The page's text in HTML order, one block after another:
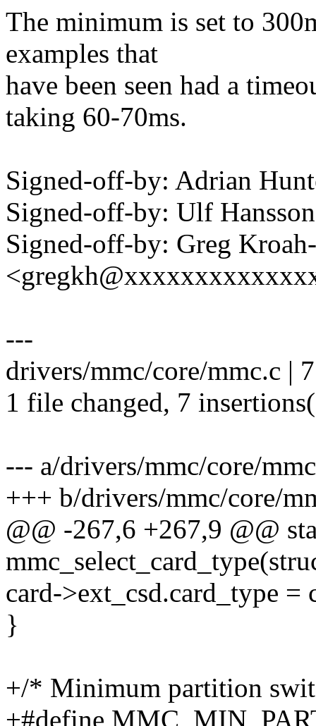
The minimum is set to
examples that
have been seen had a
taking 60-70ms.
Signed-off-by: Adrian
Signed-off-by: Ulf
Signed-off-by: Greg
---
drivers/mmc/core/mmc.c |
1 file changed, 7
--- a/drivers/mmc/core/
+++ b/drivers/mmc/core/
@@ -267,6 +267,9 @@
card->ext_csd.card_type =
}
+/* Minimum partition
+#define